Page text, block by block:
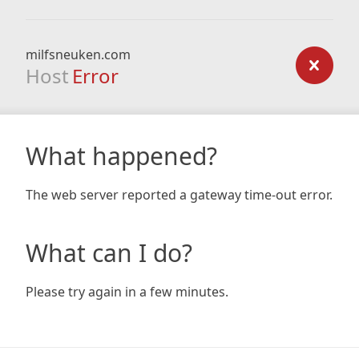
milfsneuken.com
Host Error
What happened?
The web server reported a gateway time-out error.
What can I do?
Please try again in a few minutes.